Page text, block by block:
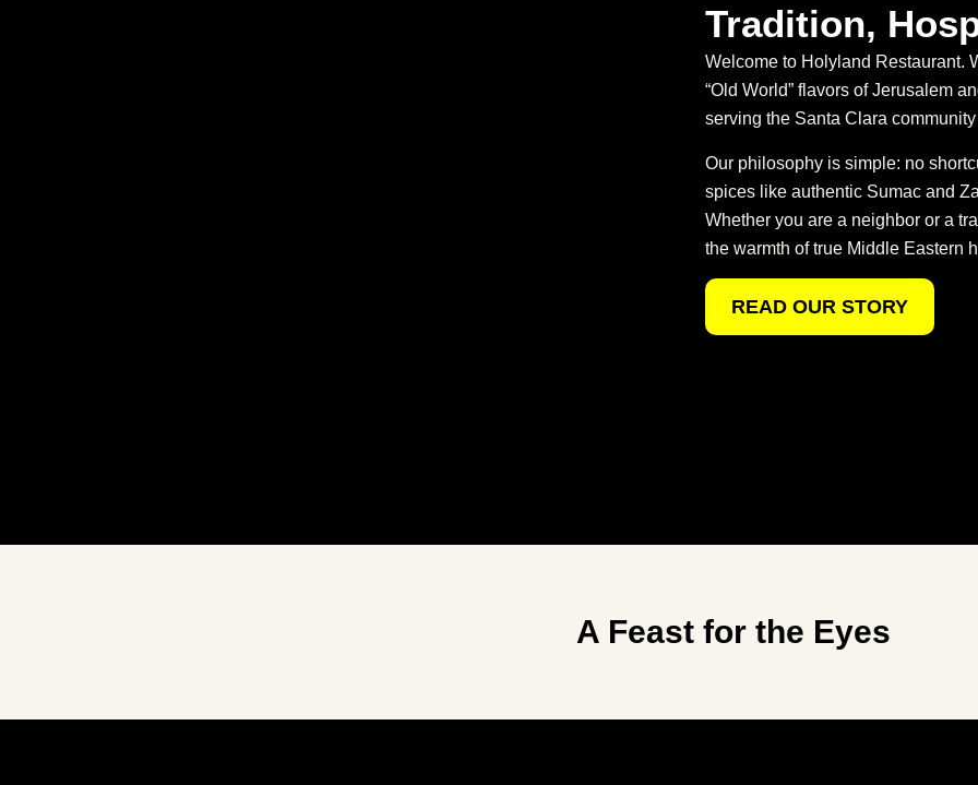
Tradition,
Welcome to Holyland Restaurant.
“Old World” flavors of Jerusalem
serving the Santa Clara
Our philosophy is simple: no
spices like authentic Sumac and
Whether you are a neighbor or a
the warmth of true Middle Eastern
READ OUR STORY
A Feast for the Eyes